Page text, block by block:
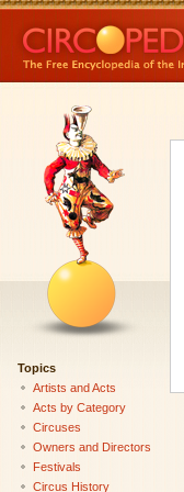
Topics
Artists and Acts
Acts by Category
Circuses
Owners and Directors
Festivals
Circus History